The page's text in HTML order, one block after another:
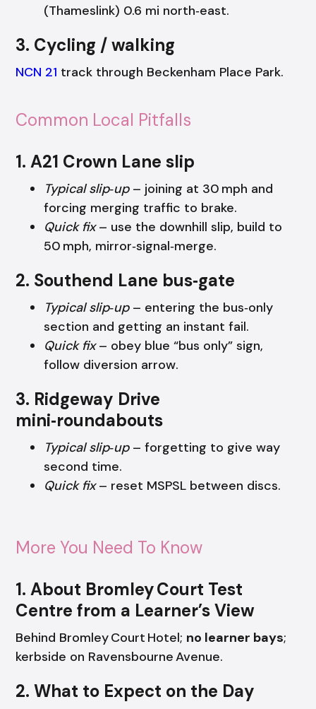
(Thameslink) 0.6 mi north‑east.
3. Cycling / walking
NCN 21 track through Beckenham Place Park.
Common Local Pitfalls
1. A21 Crown Lane slip
Typical slip‑up– joining at 30 mph and
forcing merging traffic to brake.
Quick fix– use the downhill slip, build to
50 mph, mirror‑signal‑merge.
2. Southend Lane bus‑gate
Typical slip‑up– entering the bus‑only
section and getting an instant fail.
Quick fix– obey blue “bus only” sign,
follow diversion arrow.
3. Ridgeway Drive
mini‑roundabouts
Typical slip‑up– forgetting to give way
second time.
Quick fix– reset MSPSL between discs.
More You Need To Know
1. About Bromley Court Test
Centre from a Learner’s View
Behind Bromley Court Hotel; no learner bays;
kerbside on Ravensbourne Avenue.
2. What to Expect on the Day